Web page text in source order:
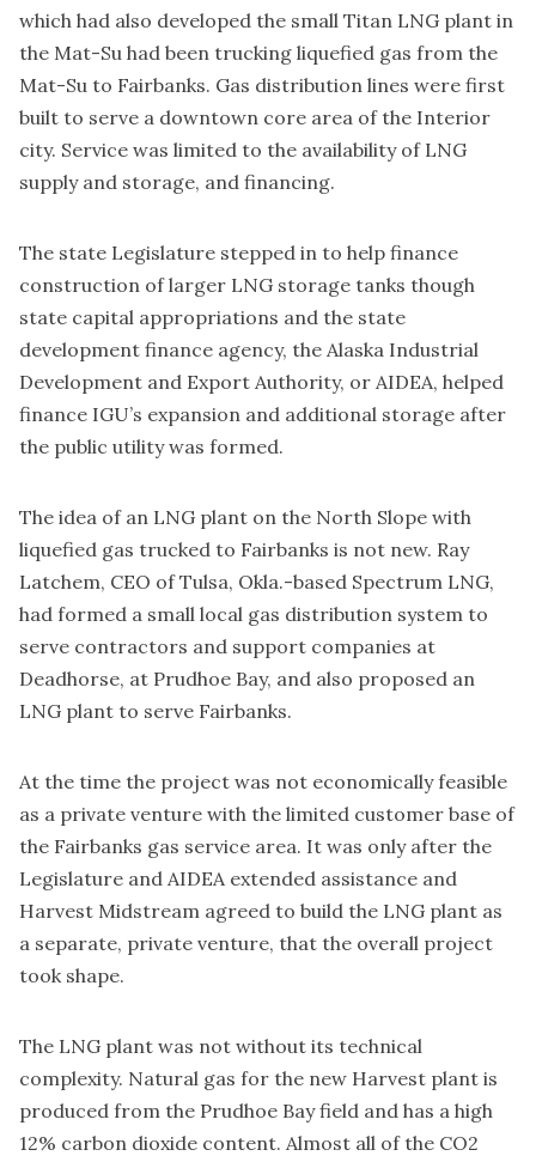
which had also developed the small Titan LNG plant in
the Mat-Su had been trucking liquefied gas from the
Mat-Su to Fairbanks. Gas distribution lines were first
built to serve a downtown core area of the Interior
city. Service was limited to the availability of LNG
supply and storage, and financing.
The state Legislature stepped in to help finance
construction of larger LNG storage tanks though
state capital appropriations and the state
development finance agency, the Alaska Industrial
Development and Export Authority, or AIDEA, helped
finance IGU’s expansion and additional storage after
the public utility was formed.
The idea of an LNG plant on the North Slope with
liquefied gas trucked to Fairbanks is not new. Ray
Latchem, CEO of Tulsa, Okla.-based Spectrum LNG,
had formed a small local gas distribution system to
serve contractors and support companies at
Deadhorse, at Prudhoe Bay, and also proposed an
LNG plant to serve Fairbanks.
At the time the project was not economically feasible
as a private venture with the limited customer base of
the Fairbanks gas service area. It was only after the
Legislature and AIDEA extended assistance and
Harvest Midstream agreed to build the LNG plant as
a separate, private venture, that the overall project
took shape.
The LNG plant was not without its technical
complexity. Natural gas for the new Harvest plant is
produced from the Prudhoe Bay field and has a high
12% carbon dioxide content. Almost all of the CO2